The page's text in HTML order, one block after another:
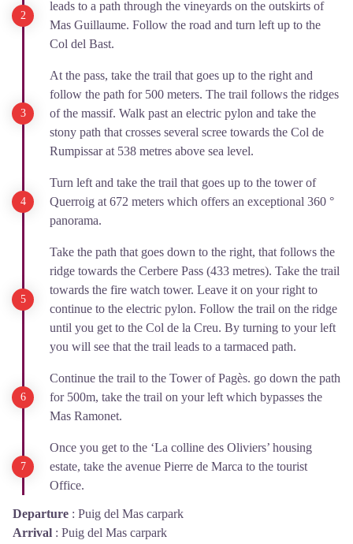
leads to a path through the vineyards on the outskirts of
Mas Guillaume. Follow the road and turn left up to the
Col del Bast.
At the pass, take the trail that goes up to the right and
follow the path for 500 meters. The trail follows the ridges
of the massif. Walk past an electric pylon and take the
stony path that crosses several scree towards the Col de
Rumpissar at 538 metres above sea level.
Turn left and take the trail that goes up to the tower of
Querroig at 672 meters which offers an exceptional 360 °
panorama.
Take the path that goes down to the right, that follows the
ridge towards the Cerbere Pass (433 metres). Take the trail
towards the fire watch tower. Leave it on your right to
continue to the electric pylon. Follow the trail on the ridge
until you get to the Col de la Creu. By turning to your left
you will see that the trail leads to a tarmaced path.
Continue the trail to the Tower of Pagès. go down the path
for 500m, take the trail on your left which bypasses the
Mas Ramonet.
Once you get to the ‘La colline des Oliviers’ housing
estate, take the avenue Pierre de Marca to the tourist
Office.
Departure : Puig del Mas carpark
Arrival : Puig del Mas carpark